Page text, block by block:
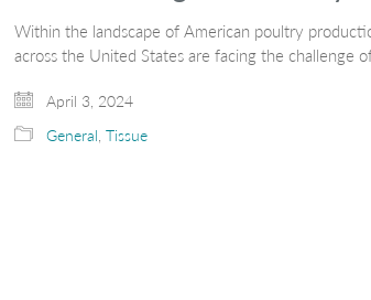
Within the landscape of American poultry
across the United States are facing the challenge
April 3, 2024
General Tissue